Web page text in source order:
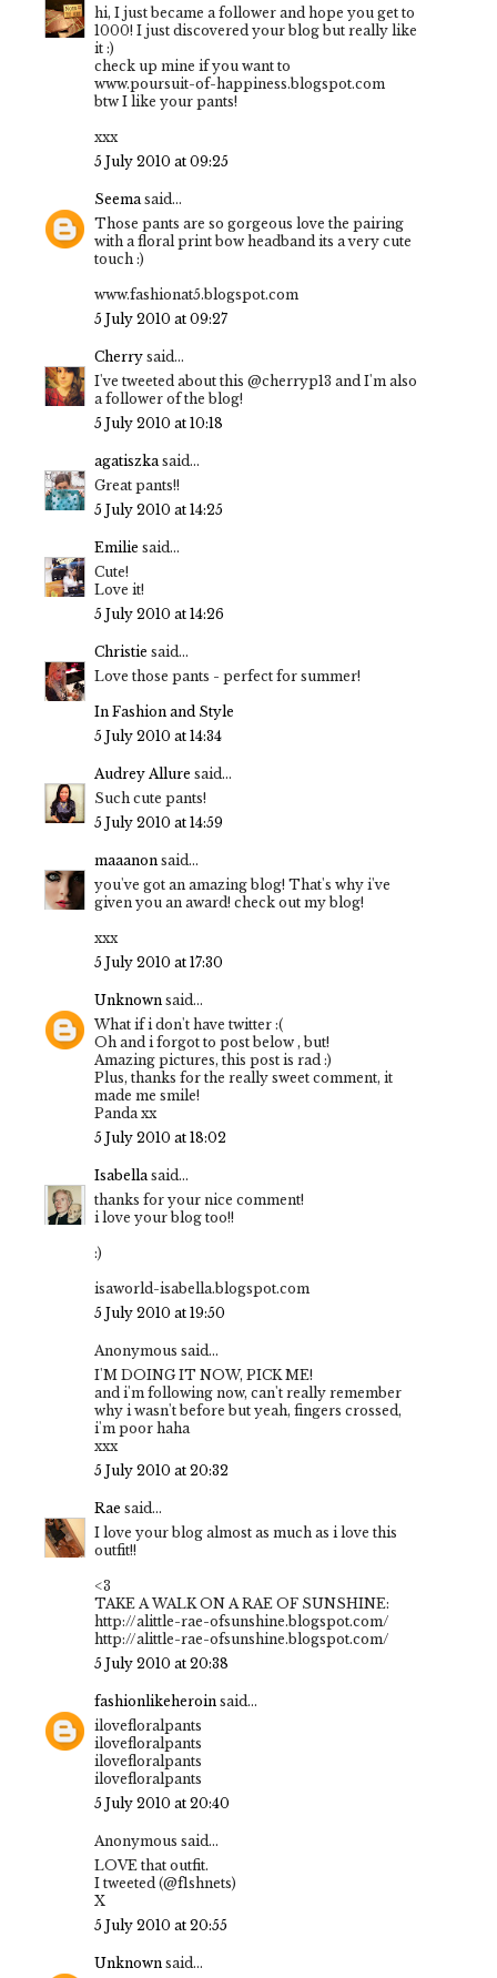
hi, I just became a follower and hope you get to
1000! I just discovered your blog but really like
it :)
check up mine if you want to
www.poursuit-of-happiness.blogspot.com
btw I like your pants!
xxx
5 July 2010 at 09:25
Seemasaid...
Those pants are so gorgeous love the pairing
with a floral print bow headband its a very cute
touch :)
www.fashionat5.blogspot.com
5 July 2010 at 09:27
Cherry said...
I've tweeted about this @cherryp13 and I'm also
a follower of the blog!
5 July 2010 at 10:18
agatiszkasaid...
Great pants!!
5 July 2010 at 14:25
Emilie said...
Cute!
Love it!
5 July 2010 at 14:26
Christie said...
Love those pants - perfect for summer!
In Fashion and Style
5 July 2010 at 14:34
Audrey Allure said...
Such cute pants!
5 July 2010 at 14:59
maaanon said...
you've got an amazing blog! That's why i've
given you an award! check out my blog!
xxx
5 July 2010 at 17:30
Unknown said...
What if i don't have twitter :(
Oh and i forgot to post below , but!
Amazing pictures, this post is rad :)
Plus, thanks for the really sweet comment, it
made me smile!
Panda xx
5 July 2010 at 18:02
Isabellasaid...
thanks for your nice comment!
i love your blog too!!
:)
isaworld-isabella.blogspot.com
5 July 2010 at 19:50
Anonymous said...
I'M DOING IT NOW, PICK ME!
and i'm following now, can't really remember
why i wasn't before but yeah, fingers crossed,
i'm poor haha
xxx
5 July 2010 at 20:32
Rae said...
I love your blog almost as much as i love this
outfit!!
<3
TAKE A WALK ON A RAE OF SUNSHINE:
http://alittle-rae-ofsunshine.blogspot.com/
http://alittle-rae-ofsunshine.blogspot.com/
5 July 2010 at 20:38
fashionlikeheroin said...
ilovefloralpants
ilovefloralpants
ilovefloralpants
ilovefloralpants
5 July 2010 at 20:40
Anonymous said...
LOVE that outfit.
I tweeted (@f1shnets)
X
5 July 2010 at 20:55
Unknown said...